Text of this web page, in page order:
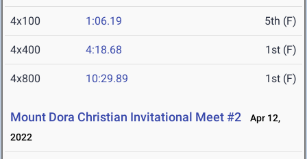
4x100 1:06.19 5th (F)
4x400 4:18.68 1st (F)
4x800 10:29.89 1st (F)
Mount Dora Christian Invitational Meet #2
Apr 12,
2022